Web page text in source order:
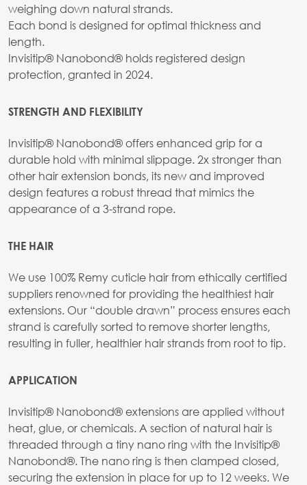
weighing down natural strands.
Each bond is designed for optimal thickness and
length.
Invisitip® Nanobond® holds registered design
protection, granted in 2024.
STRENGTH AND FLEXIBILITY
Invisitip® Nanobond® offers enhanced grip for a
durable hold with minimal slippage. 2x stronger than
other hair extension bonds, its new and improved
design features a robust thread that mimics the
appearance of a 3-strand rope.
THE HAIR
We use 100% Remy cuticle hair from ethically certified
suppliers renowned for providing the healthiest hair
extensions. Our “double drawn” process ensures each
strand is carefully sorted to remove shorter lengths,
resulting in fuller, healthier hair strands from root to tip.
APPLICATION
Invisitip® Nanobond® extensions are applied without
heat, glue, or chemicals. A section of natural hair is
threaded through a tiny nano ring with the Invisitip®
Nanobond®. The nano ring is then clamped closed,
securing the extension in place for up to 12 weeks. We